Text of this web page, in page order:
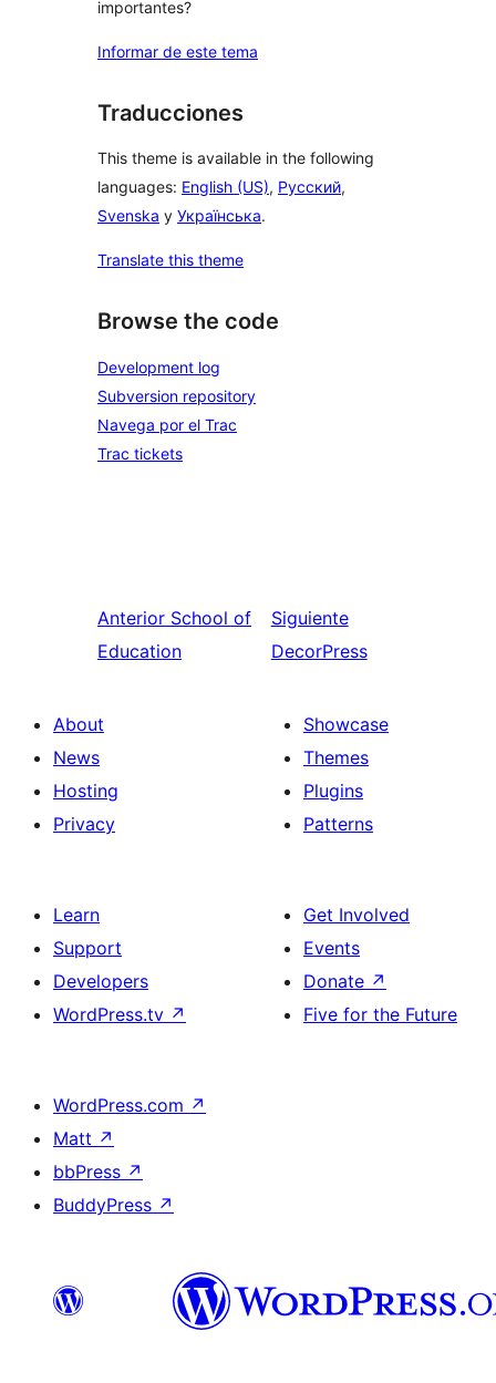
importantes?
Informar de este tema
Traducciones
This theme is available in the following
languages: English (US), Русский,
Svenska y Українська.
Translate this theme
Browse the code
Development log
Subversion repository
Navega por el Trac
Trac tickets
Anterior School of
Education
Siguiente
DecorPress
About
News
Hosting
Privacy
Showcase
Themes
Plugins
Patterns
Learn
Support
Developers
WordPress.tv ↗
Get Involved
Events
Donate ↗
Five for the Future
WordPress.com ↗
Matt ↗
bbPress ↗
BuddyPress ↗